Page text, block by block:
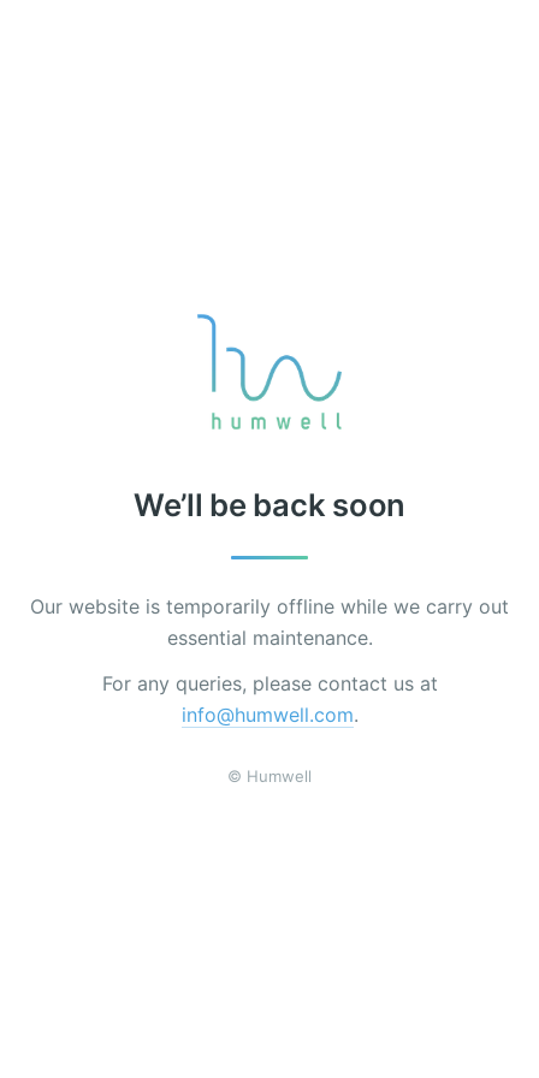
We’ll be back soon
Our website is temporarily offline while we carry out
essential maintenance.
For any queries, please contact us at
info@humwell.com.
© Humwell